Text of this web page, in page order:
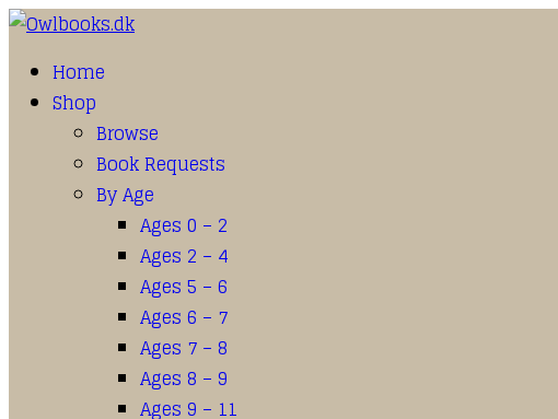
Home
Shop
Browse
Book Requests
By Age
Ages 0 – 2
Ages 2 – 4
Ages 5 – 6
Ages 6 – 7
Ages 7 – 8
Ages 8 – 9
Ages 9 – 11